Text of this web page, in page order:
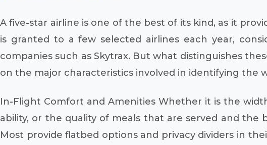
A five-star airline is one of the best of its kind, as it
is granted to a few selected airlines each year,
companies such as Skytrax. But what distinguishes
on the major characteristics involved in identifying the
In-Flight Comfort and Amenities Whether it is the
ability, or the quality of meals that are served and the
Most provide flatbed options and privacy dividers in